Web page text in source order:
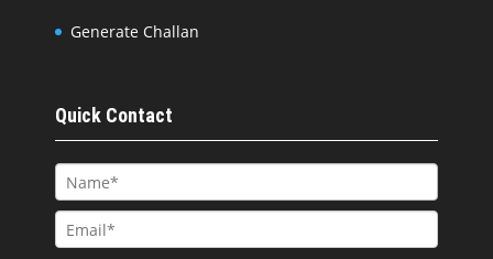
Generate Challan
Quick Contact